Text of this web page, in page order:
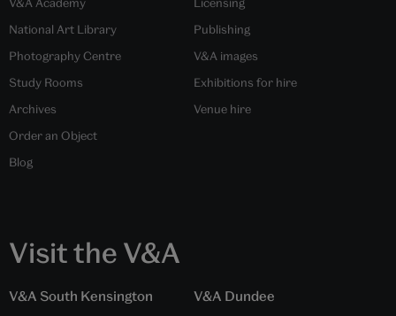
V&A Academy
National Art Library
Photography Centre
Study Rooms
Archives
Order an Object
Blog
Licensing
Publishing
V&A images
Exhibitions for hire
Venue hire
Visit the V&A
V&A South Kensington V&A Dundee